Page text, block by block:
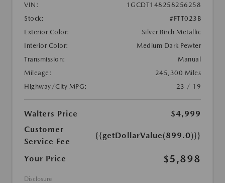
VIN:
1GCDT148258256258
Stock:
#FTT023B
Exterior Color:
Silver Birch Metallic
Interior Color:
Medium Dark Pewter
Transmission:
Manual
Mileage:
245,300 Miles
Highway/City MPG:
23 / 19
Walters Price
$4,999
Customer
Service Fee
{{getDollarValue(899.0)}}
Your Price $5,898
Disclosure